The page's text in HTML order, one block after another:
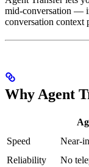
mid-conversation —
conversation context
Why Agent
Speed
Near-
Reliability
No